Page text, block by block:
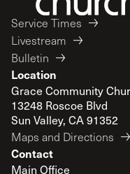
Service Times
Livestream
Bulletin
Location
Grace Community
13248 Roscoe Blvd
Sun Valley, CA 91352
Maps and Directions
Contact
Main Office